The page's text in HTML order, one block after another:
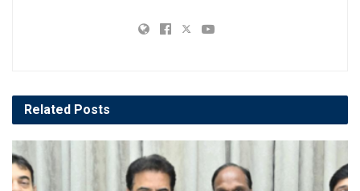
Related Posts